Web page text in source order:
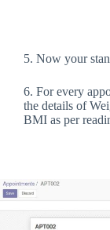
5. Now your
6. For every
the details of
BMI as per